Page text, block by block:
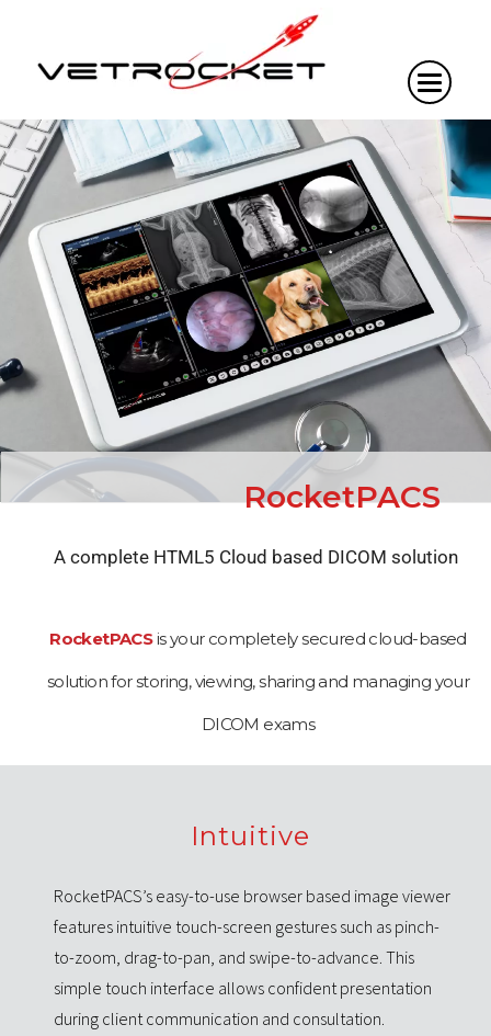
A complete HTML5 Cloud based DICOM solution
RocketPACS
RocketPACSis your completely secured cloud-based
solution for storing, viewing, sharing and managing your
DICOM exams
Intuitive
RocketPACS’s easy-to-use browser based image viewer
features intuitive touch-screen gestures such as pinch-
to-zoom, drag-to-pan, and swipe-to-advance. This
simple touch interface allows confident presentation
during client communication and consultation.